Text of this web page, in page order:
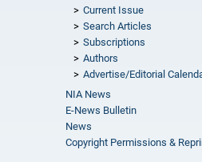
Current Issue
Search Articles
Subscriptions
Authors
Advertise/Editorial
NIA News
E-News Bulletin
News
Copyright Permissions &